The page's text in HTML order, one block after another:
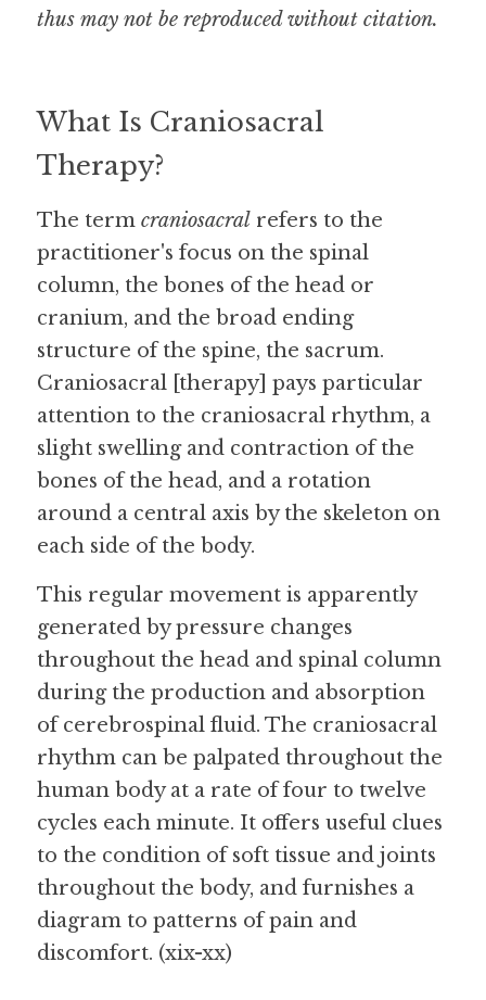
thus may not be reproduced without citation.
What Is Craniosacral
Therapy?
The term craniosacral refers to the
practitioner's focus on the spinal
column, the bones of the head or
cranium, and the broad ending
structure of the spine, the sacrum.
Craniosacral [therapy] pays particular
attention to the craniosacral rhythm, a
slight swelling and contraction of the
bones of the head, and a rotation
around a central axis by the skeleton on
each side of the body.
This regular movement is apparently
generated by pressure changes
throughout the head and spinal column
during the production and absorption
of cerebrospinal fluid. The craniosacral
rhythm can be palpated throughout the
human body at a rate of four to twelve
cycles each minute. It offers useful clues
to the condition of soft tissue and joints
throughout the body, and furnishes a
diagram to patterns of pain and
discomfort. (xix-xx)